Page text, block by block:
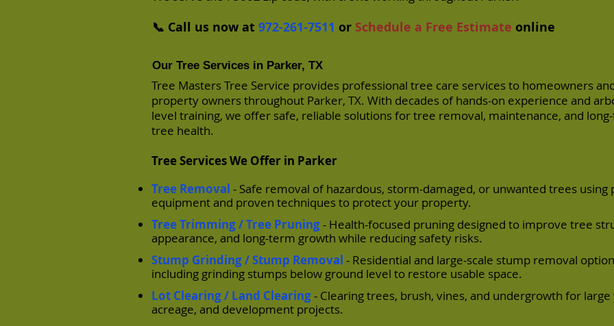
📞 Call us now at 972-261-7511 or Schedule a Free Estimate online
Our Tree Services in Parker, TX
Tree Masters Tree Service provides professional tree care services to homeowners
property owners throughout Parker, TX. With decades of hands-on experience and
level training, we offer safe, reliable solutions for tree removal, maintenance, and
tree health.
Tree Services We Offer in Parker
Tree Removal - Safe removal of hazardous, storm-damaged, or unwanted trees using
equipment and proven techniques to protect your property.
Tree Trimming / Tree Pruning- Health-focused pruning designed to improve tree
appearance, and long-term growth while reducing safety risks.
Stump Grinding / Stump Removal - Residential and large-scale stump removal
including grinding stumps below ground level to restore usable space.
Lot Clearing / Land Clearing- Clearing trees, brush, vines, and undergrowth for large
acreage, and development projects.